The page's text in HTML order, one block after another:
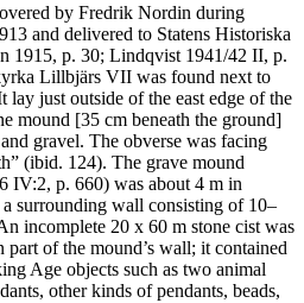
by Fredrik Nordin during
and delivered to Statens Historiska
1915, p. 30; Lindqvist 1941/42 II, p.
Lillbjärs VII was found next to
just outside of the east edge of the
mound [35 cm beneath the ground]
gravel. The obverse was facing
(ibid. 124). The grave mound
IV:2, p. 660) was about 4 m in
surrounding wall consisting of 10–
incomplete 20 x 60 m stone cist was
part of the mound’s wall; it contained
Age objects such as two animal
other kinds of pendants, beads,